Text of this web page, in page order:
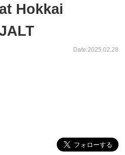
Hokkai
Date:2025.02.28